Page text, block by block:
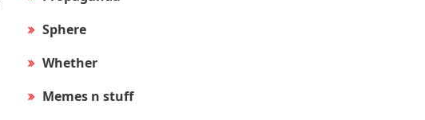
Sphere
Whether
Memes n stuff